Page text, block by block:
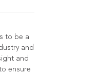
to be a
and
and
ensure